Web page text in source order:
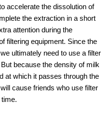
accelerate the dissolution of
the extraction in a short
attention during the
filtering equipment. Since the
ultimately need to use a filter
because the density of milk
at which it passes through the
cause friends who use filter